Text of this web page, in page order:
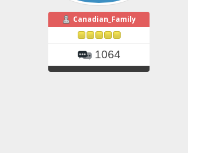
Canadian_Family
1064